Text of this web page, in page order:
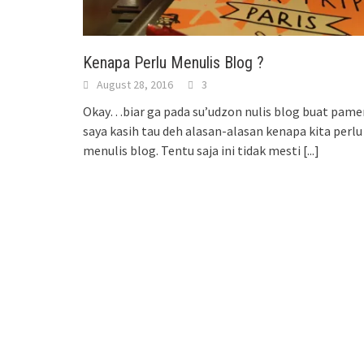
Kenapa Perlu Menulis Blog ?
August 28, 2016 3
Okay…biar ga pada su’udzon nulis blog buat
saya kasih tau deh alasan-alasan kenapa kita perlu
menulis blog. Tentu saja ini tidak mesti [...]